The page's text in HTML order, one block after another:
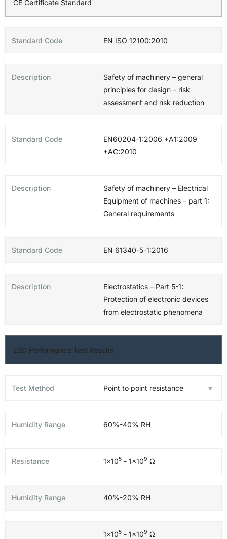
CE Certificate Standard
EN ISO 12100:2010
Safety of machinery – general
principles for design – risk
assessment and risk reduction
EN60204-1:2006 +A1:2009
+AC:2010
Safety of machinery – Electrical
Equipment of machines – part 1:
General requirements
EN 61340-5-1:2016
Electrostatics – Part 5-1:
Protection of electronic devices
from electrostatic phenomena
ESD Performance Test Results
Point to point resistance
60%-40% RH
1×105- 1×109 Ω
40%-20% RH
1×105- 1×109 Ω